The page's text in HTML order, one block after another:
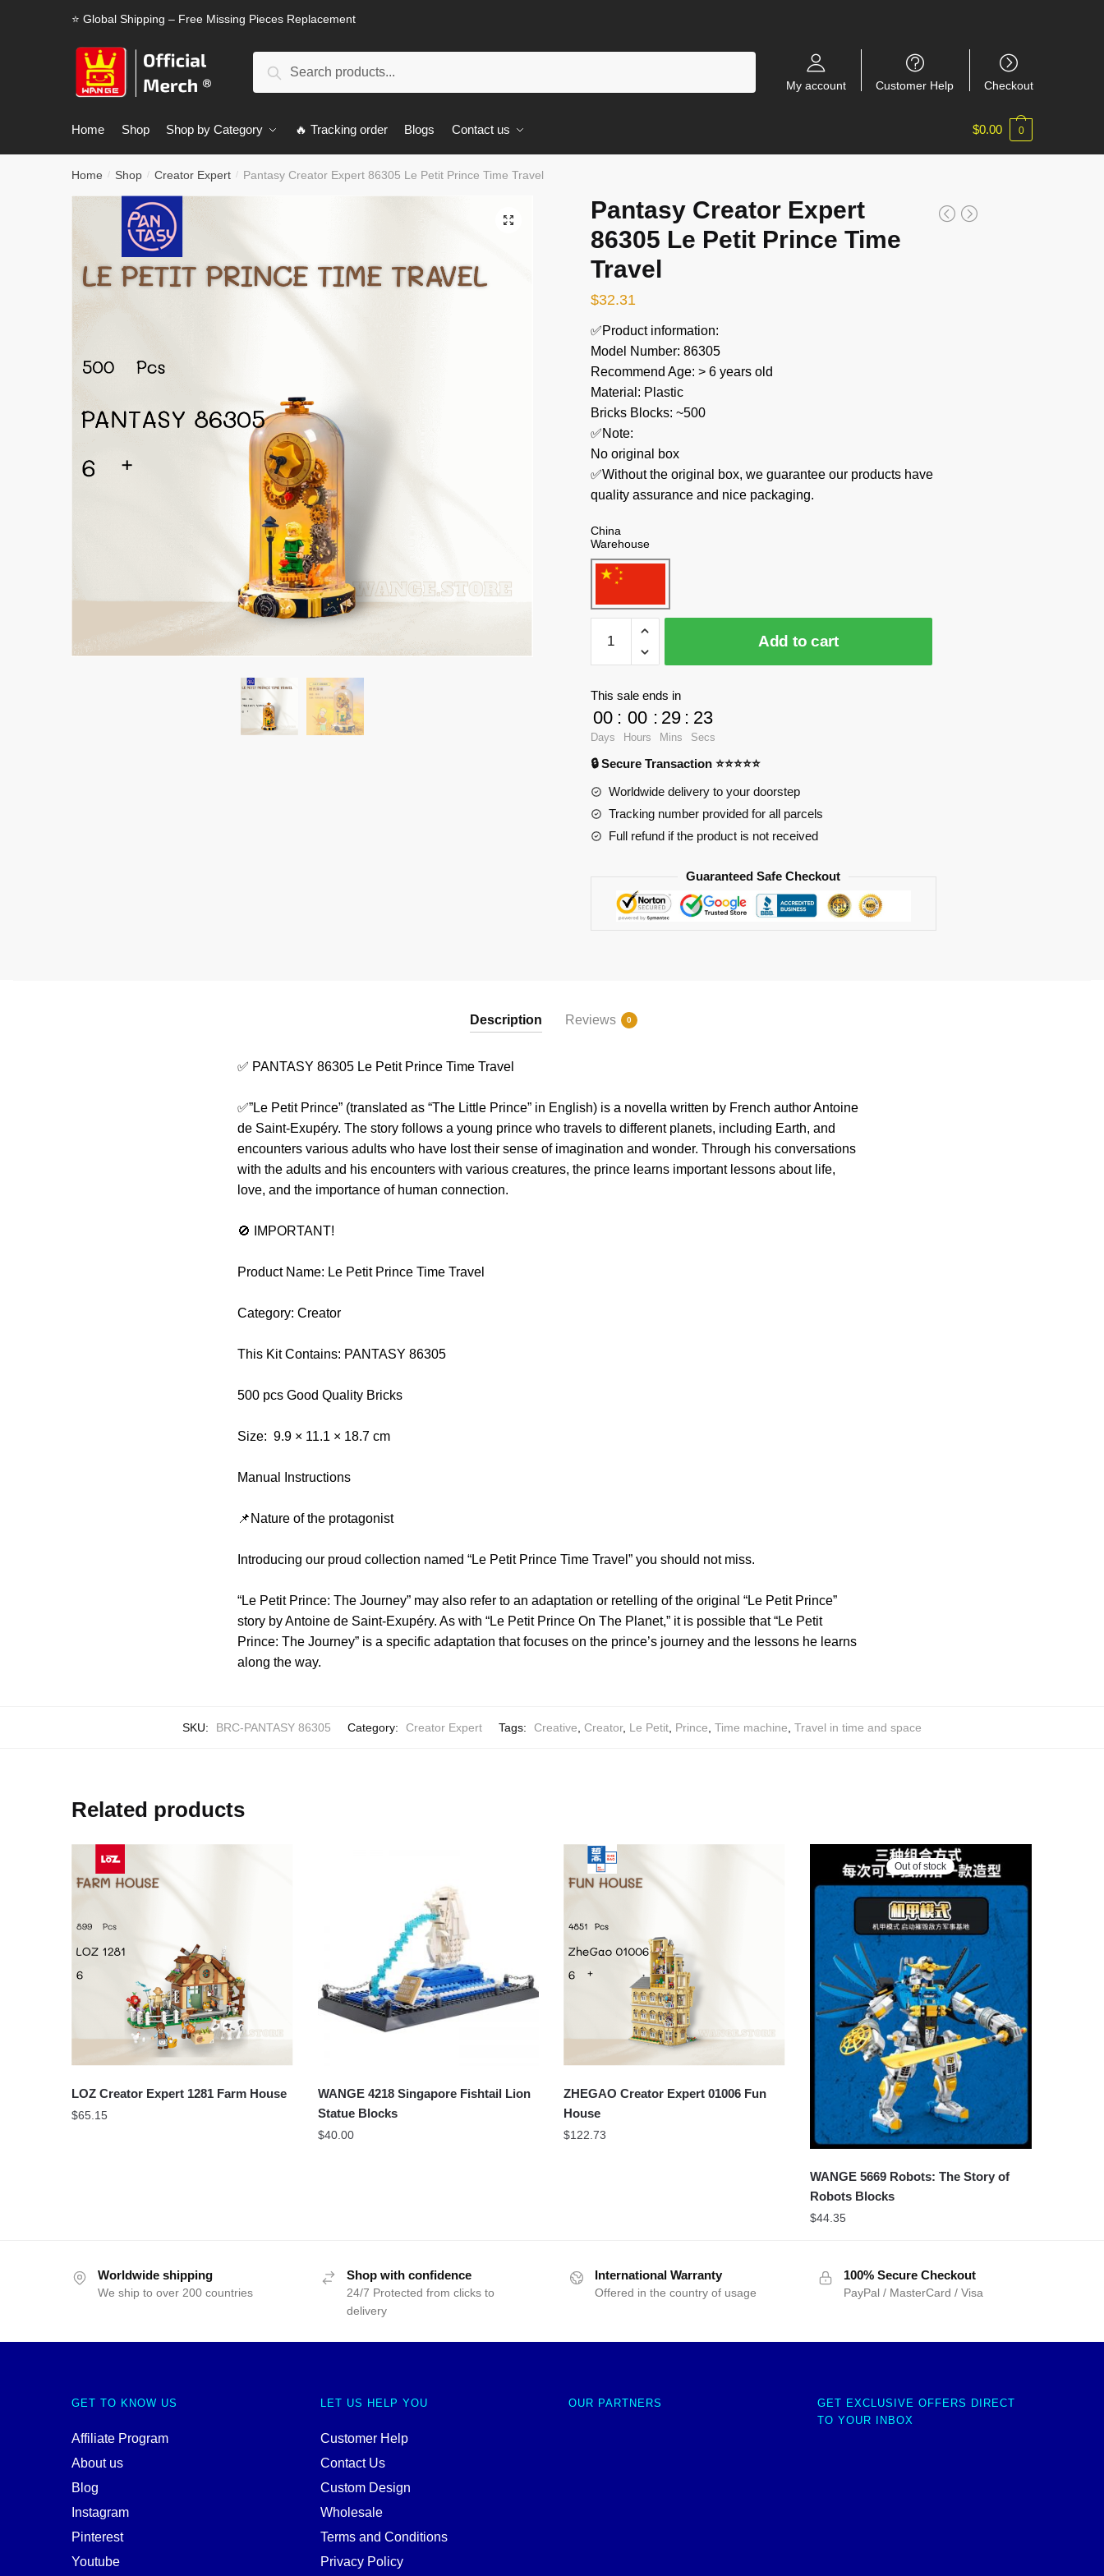
⭐ Global Shipping – Free Missing Pieces Replacement
Search
My account Customer Help Checkout
Home Shop Shop by Category 🔥 Tracking order Blogs Contact us $0.00 0
Home / Shop / Creator Expert / Pantasy Creator Expert 86305 Le Petit Prince Time Travel
🔍
Pantasy Creator Expert
86305 Le Petit Prince Time
Travel
$32.31
✅Product information:
Model Number: 86305
Recommend Age: > 6 years old
Material: Plastic
Bricks Blocks: ~500
✅Note:
No original box
✅Without the original box, we guarantee our products have
quality assurance and nice packaging.
China
Warehouse
Creator
Expert
86305
Le
Petit
Time
Travel
quantity
Add to cart
This sale ends in
00
Days
: 00
Hours
: 29
Mins
: 22
Secs
🔒 Secure Transaction ⭐⭐⭐⭐⭐
Worldwide delivery to your doorstep
Tracking number provided for all parcels
Full refund if the product is not received
Guaranteed Safe Checkout
Description Reviews 0
✅ PANTASY 86305 Le Petit Prince Time Travel
✅”Le Petit Prince” (translated as “The Little Prince” in English) is a novella written by French author Antoine
de Saint-Exupéry. The story follows a young prince who travels to different planets, including Earth, and
encounters various adults who have lost their sense of imagination and wonder. Through his conversations
with the adults and his encounters with various creatures, the prince learns important lessons about life,
love, and the importance of human connection.
🚫 IMPORTANT!
Product Name: Le Petit Prince Time Travel
Category: Creator
This Kit Contains: PANTASY 86305
500 pcs Good Quality Bricks
Size: 9.9 × 11.1 × 18.7 cm
Manual Instructions
📌Nature of the protagonist
Introducing our proud collection named “Le Petit Prince Time Travel” you should not miss.
“Le Petit Prince: The Journey” may also refer to an adaptation or retelling of the original “Le Petit Prince”
story by Antoine de Saint-Exupéry. As with “Le Petit Prince On The Planet,” it is possible that “Le Petit
Prince: The Journey” is a specific adaptation that focuses on the prince’s journey and the lessons he learns
along the way.
SKU: BRC-PANTASY 86305 Category: Creator Expert Tags: Creative, Creator, Le Petit, Prince, Time machine, Travel in time and space
Related products
LOZ Creator Expert 1281 Farm House
$65.15
WANGE 4218 Singapore Fishtail Lion
Statue Blocks
$40.00
ZHEGAO Creator Expert 01006 Fun
House
$122.73
Out of stock
WANGE 5669 Robots: The Story of
Robots Blocks
$44.35
Worldwide shipping
We ship to over 200 countries
Shop with confidence
24/7 Protected from clicks to
delivery
International Warranty
Offered in the country of usage
100% Secure Checkout
PayPal / MasterCard / Visa
GET TO KNOW US
Affiliate Program
About us
Blog
Instagram
Pinterest
Youtube
LET US HELP YOU
Customer Help
Contact Us
Custom Design
Wholesale
Terms and Conditions
Privacy Policy
OUR PARTNERS
GET EXCLUSIVE OFFERS DIRECT
TO YOUR INBOX